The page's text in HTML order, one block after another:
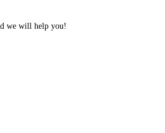
we will help you!